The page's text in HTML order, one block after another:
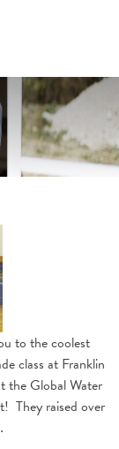
to the coolest
class at Franklin
the Global Water
They raised over